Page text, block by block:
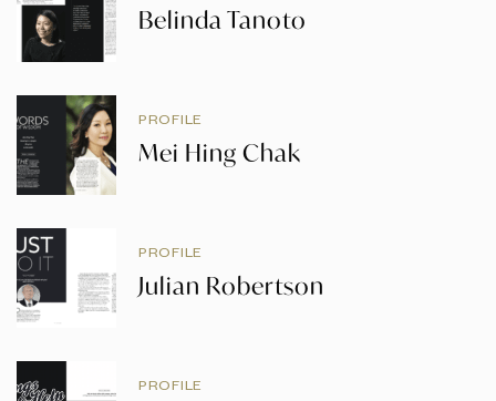
Belinda Tanoto
PROFILE
Mei Hing Chak
PROFILE
Julian Robertson
PROFILE